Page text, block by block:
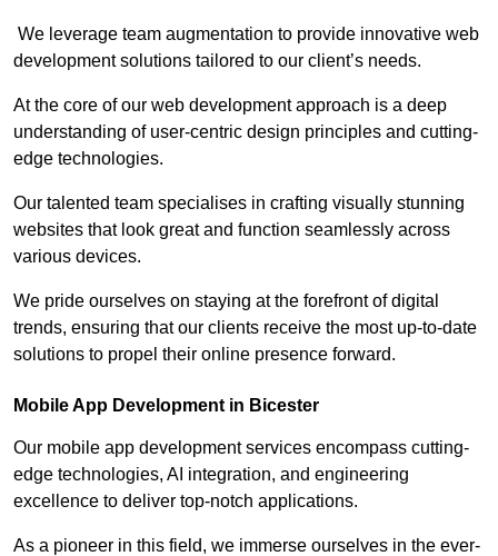
We leverage team augmentation to provide innovative web
development solutions tailored to our client’s needs.
At the core of our web development approach is a deep
understanding of user-centric design principles and cutting-
edge technologies.
Our talented team specialises in crafting visually stunning
websites that look great and function seamlessly across
various devices.
We pride ourselves on staying at the forefront of digital
trends, ensuring that our clients receive the most up-to-date
solutions to propel their online presence forward.
Mobile App Development in Bicester
Our mobile app development services encompass cutting-
edge technologies, AI integration, and engineering
excellence to deliver top-notch applications.
As a pioneer in this field, we immerse ourselves in the ever-